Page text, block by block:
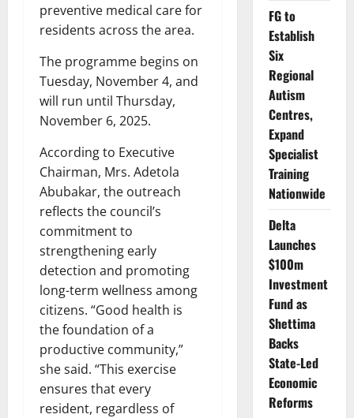
preventive medical care for
residents across the area.
The programme begins on
Tuesday, November 4, and
will run until Thursday,
November 6, 2025.
According to Executive
Chairman, Mrs. Adetola
Abubakar, the outreach
reflects the council’s
commitment to
strengthening early
detection and promoting
long-term wellness among
citizens. “Good health is
the foundation of a
productive community,”
she said. “This exercise
ensures that every
resident, regardless of
FG to
Establish
Six
Regional
Autism
Centres,
Expand
Specialist
Training
Nationwide
Delta
Launches
$100m
Investment
Fund as
Shettima
Backs
State-Led
Economic
Reforms